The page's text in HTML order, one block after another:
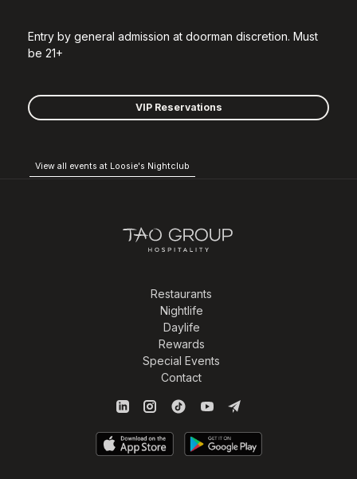
Entry by general admission at doorman discretion. Must
be 21+
VIP Reservations
View all events at Loosie's Nightclub
Restaurants
Nightlife
Daylife
Rewards
Special Events
Contact